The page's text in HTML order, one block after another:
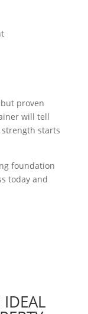
proven
will tell
starts
foundation
today and
IDEAL